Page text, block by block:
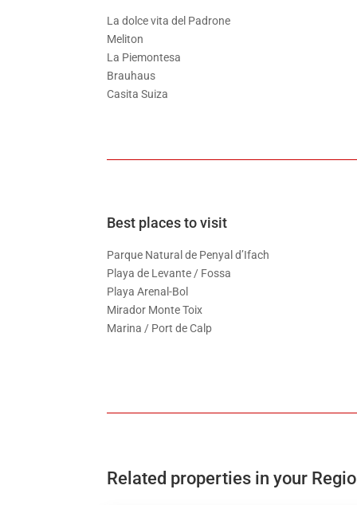
La dolce vita del Padrone
Meliton
La Piemontesa
Brauhaus
Casita Suiza
Best places to visit
Parque Natural de Penyal d’Ifach
Playa de Levante / Fossa
Playa Arenal-Bol
Mirador Monte Toix
Marina / Port de Calp
Related properties in your